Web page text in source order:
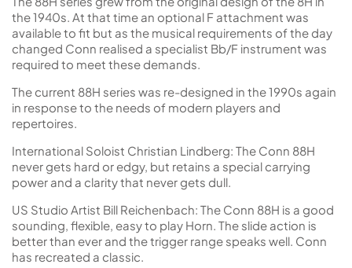
the 1940s. At that time an optional F attachment was
available to fit but as the musical requirements of the day
changed Conn realised a specialist Bb/F instrument was
required to meet these demands.
The current 88H series was re-designed in the 1990s again
in response to the needs of modern players and
repertoires.
International Soloist Christian Lindberg: The Conn 88H
never gets hard or edgy, but retains a special carrying
power and a clarity that never gets dull.
US Studio Artist Bill Reichenbach: The Conn 88H is a good
sounding, flexible, easy to play Horn. The slide action is
better than ever and the trigger range speaks well. Conn
has recreated a classic.